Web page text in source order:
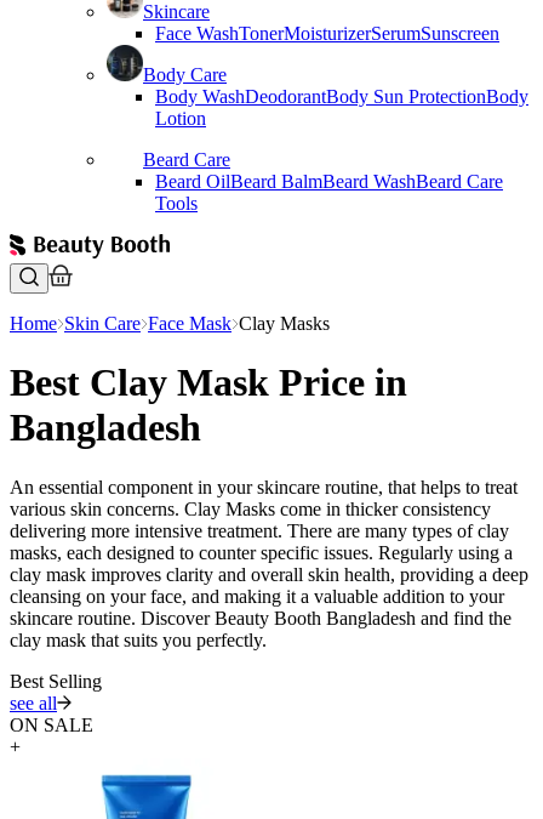
Skincare
Face WashTonerMoisturizerSerumSunscreen
Body Care
Body WashDeodorantBody Sun ProtectionBody
Lotion
Beard Care
Beard OilBeard BalmBeard WashBeard Care
Tools
Home Skin Care Face Mask Clay Masks
Best Clay Mask Price in
Bangladesh
An essential component in your skincare routine, that helps to treat
various skin concerns. Clay Masks come in thicker consistency
delivering more intensive treatment. There are many types of clay
masks, each designed to counter specific issues. Regularly using a
clay mask improves clarity and overall skin health, providing a deep
cleansing on your face, and making it a valuable addition to your
skincare routine. Discover Beauty Booth Bangladesh and find the
clay mask that suits you perfectly.
Best Selling
see all
ON SALE
+